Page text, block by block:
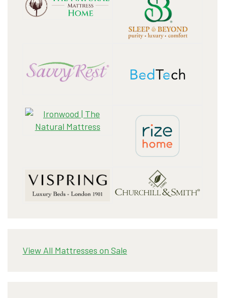
View All Mattresses on Sale